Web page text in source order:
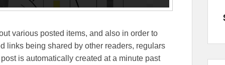
various posted items, and also in order to
links being shared by other readers, regulars
is automatically created at a minute past